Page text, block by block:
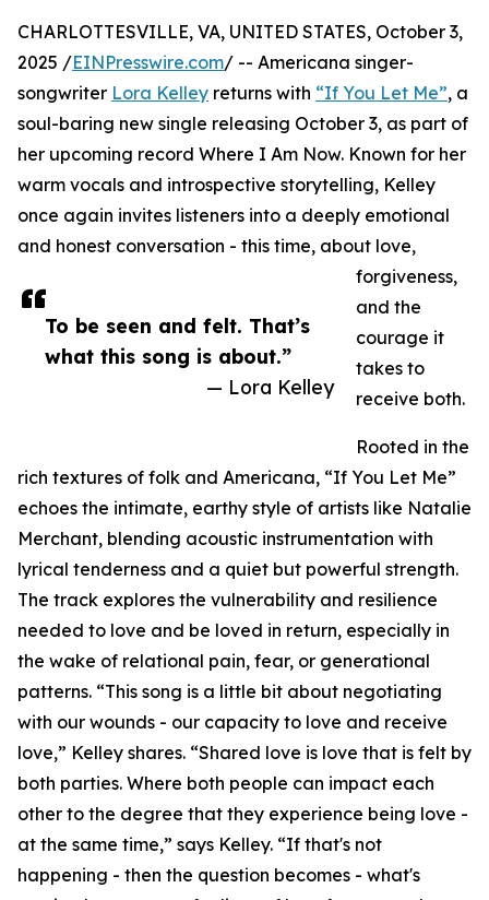
To be seen and felt. That’s
what this song is about.”
— Lora Kelley
CHARLOTTESVILLE, VA, UNITED STATES, October 3,
2025 /EINPresswire.com/ -- Americana singer-
songwriter Lora Kelley returns with “If You Let Me”, a
soul-baring new single releasing October 3, as part of
her upcoming record Where I Am Now. Known for her
warm vocals and introspective storytelling, Kelley
once again invites listeners into a deeply emotional
and honest conversation - this time, about love,
forgiveness,
and the
courage it
takes to
receive both.
Rooted in the
rich textures of folk and Americana, “If You Let Me”
echoes the intimate, earthy style of artists like Natalie
Merchant, blending acoustic instrumentation with
lyrical tenderness and a quiet but powerful strength.
The track explores the vulnerability and resilience
needed to love and be loved in return, especially in
the wake of relational pain, fear, or generational
patterns. “This song is a little bit about negotiating
with our wounds - our capacity to love and receive
love,” Kelley shares. “Shared love is love that is felt by
both parties. Where both people can impact each
other to the degree that they experience being love -
at the same time,” says Kelley. “If that's not
happening - then the question becomes - what's